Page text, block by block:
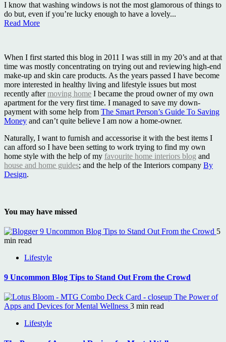
I know that washing windows is not the most glamorous of things to
do but, even if you’re lucky enough to have a lovely...
Read More
When I first started this blog in 2011 I was still in my 20’s and at that
time was mostly concentrating on trying out and reviewing high-end
make-up and skin care products. As the years passed I have become
more interested in healthy living and lifestyle issues but most
recently aftermoving home I became the proud owner of my own
apartment for the very first time. I managed to save my down-
payment with some help from The Smart Person’s Guide To Saving
Money and can’t quite believe I am now a home-owner.
Naturally, I want to furnish and accessorise it with the best items I
can afford so I have been setting to work trying to find my own
home style with the help of my favourite home interiors blog and
house and home guides; and the help of the Interiors company By
Design.
You may have missed
9 Uncommon Blog Tips to Stand Out From the Crowd 5
min read
Lifestyle
9 Uncommon Blog Tips to Stand Out From the Crowd
The Power of
Apps and Devices for Mental Wellness 3 min read
Lifestyle